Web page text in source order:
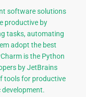
software solutions
productive by
tasks, automating
adopt the best
is the Python
by JetBrains
tools for productive
development.